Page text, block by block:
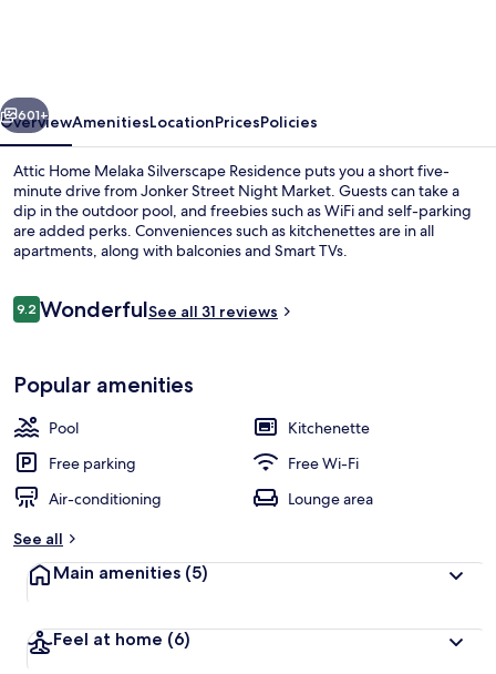
Next
601+
OverviewAmenitiesLocationPricesPolicies
Attic Home Melaka Silverscape Residence puts you a short five-
minute drive from Jonker Street Night Market. Guests can take a
dip in the outdoor pool, and freebies such as WiFi and self-parking
are added perks. Conveniences such as kitchenettes are in all
apartments, along with balconies and Smart TVs.
Reviews
9.29.2 out of 10
WonderfulSee all 31 reviews
Popular amenities
Pool
Kitchenette
Free parking
Free Wi-Fi
Air-conditioning
Lounge area
See all
Main amenities (5)
Feel at home (6)